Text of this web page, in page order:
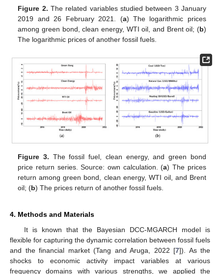
Figure 2. The related variables studied between 3 January
2019 and 26 February 2021. (a) The logarithmic prices
among green bond, clean energy, WTI oil, and Brent oil; (b)
The logarithmic prices of another fossil fuels.
Figure 3. The fossil fuel, clean energy, and green bond
price return series. Source: own calculation. (a) The prices
return among green bond, clean energy, WTI oil, and Brent
oil; (b) The prices return of another fossil fuels.
4. Methods and Materials
It is known that the Bayesian DCC-MGARCH model is
flexible for capturing the dynamic correlation between fossil fuels
and the financial market (Tang and Aruga, 2022 [7]). As the
shocks to economic activity impact variables at various
frequency domains with various strengths, we applied the